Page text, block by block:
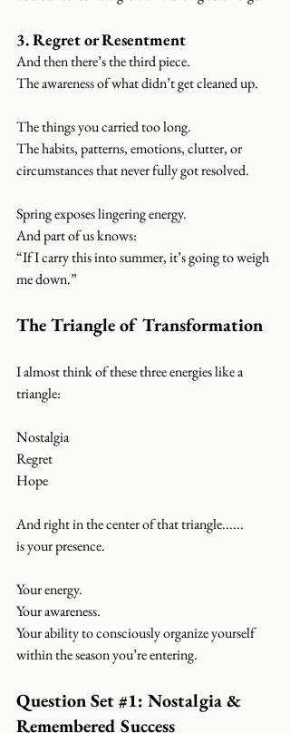
3. Regret or Resentment
And then there’s the third piece.
The awareness of what didn’t get cleaned up.
The things you carried too long.
The habits, patterns, emotions, clutter, or
circumstances that never fully got resolved.
Spring exposes lingering energy.
And part of us knows:
“If I carry this into summer, it’s going to weigh
me down.”
The Triangle of Transformation
I almost think of these three energies like a
triangle:
Nostalgia
Regret
Hope
And right in the center of that triangle......
is your presence.
Your energy.
Your awareness.
Your ability to consciously organize yourself
within the season you’re entering.
Question Set #1: Nostalgia &
Remembered Success